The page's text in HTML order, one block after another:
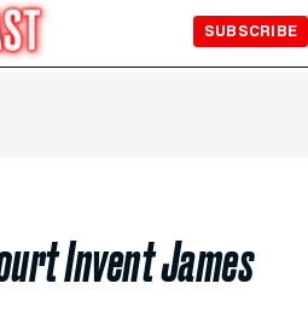
SUBSCRIBE
Invent James